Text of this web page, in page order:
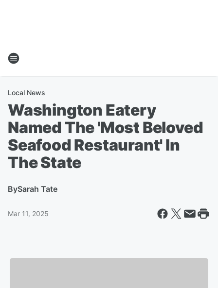
Local News
Washington Eatery
Named The 'Most Beloved
Seafood Restaurant' In
The State
BySarah Tate
Mar 11, 2025